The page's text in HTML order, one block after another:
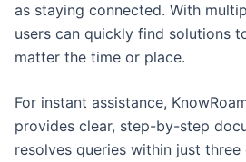
as staying connected. With
users can quickly find solutions
matter the time or place.
For instant assistance,
provides clear, step-by-step
resolves queries within just three